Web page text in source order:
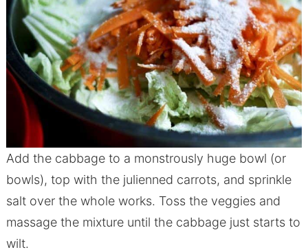
Add the cabbage to a monstrously huge bowl (or
bowls), top with the julienned carrots, and sprinkle
salt over the whole works. Toss the veggies and
massage the mixture until the cabbage just starts to
wilt.